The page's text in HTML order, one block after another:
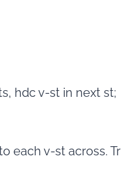
hdc v-st in next st;
each v-st across. Tr